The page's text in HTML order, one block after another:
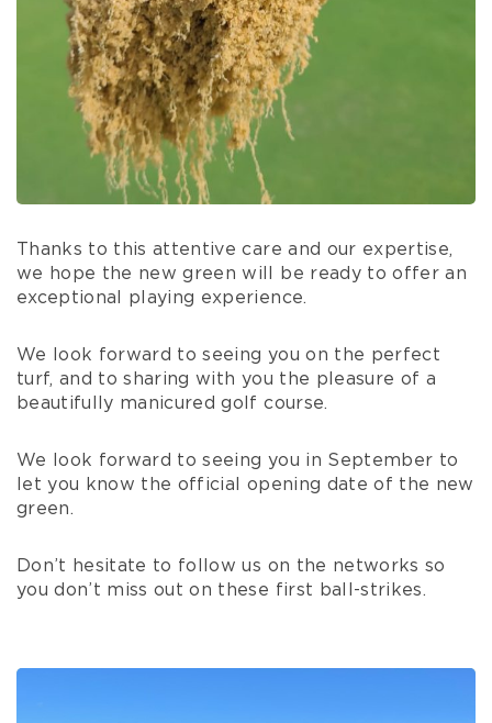
Thanks to this attentive care and our expertise,
we hope the new green will be ready to offer an
exceptional playing experience.
We look forward to seeing you on the perfect
turf, and to sharing with you the pleasure of a
beautifully manicured golf course.
We look forward to seeing you in September to
let you know the official opening date of the new
green.
Don’t hesitate to follow us on the networks so
you don’t miss out on these first ball-strikes.